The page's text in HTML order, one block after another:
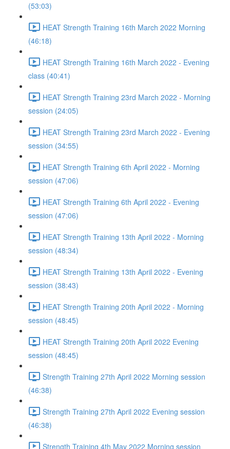
(53:03)
HEAT Strength Training 16th March 2022 Morning
(46:18)
HEAT Strength Training 16th March 2022 - Evening
class (40:41)
HEAT Strength Training 23rd March 2022 - Morning
session (24:05)
HEAT Strength Training 23rd March 2022 - Evening
session (34:55)
HEAT Strength Training 6th April 2022 - Morning
session (47:06)
HEAT Strength Training 6th April 2022 - Evening
session (47:06)
HEAT Strength Training 13th April 2022 - Morning
session (48:34)
HEAT Strength Training 13th April 2022 - Evening
session (38:43)
HEAT Strength Training 20th April 2022 - Morning
session (48:45)
HEAT Strength Training 20th April 2022 Evening
session (48:45)
Strength Training 27th April 2022 Morning session
(46:38)
Strength Training 27th April 2022 Evening session
(46:38)
Strength Training 4th May 2022 Morning session